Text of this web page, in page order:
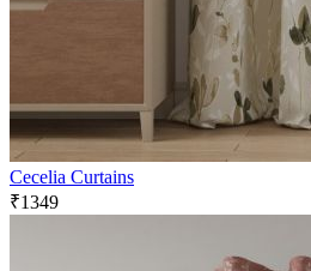
Cecelia Curtains
₹1349